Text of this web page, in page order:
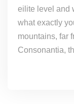
eilite level and
what exactly
mountains, far
Consonantia,